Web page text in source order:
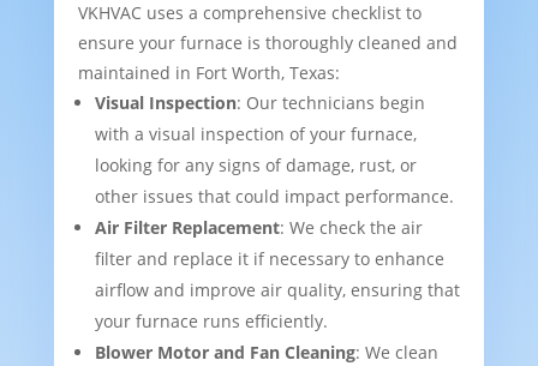
VKHVAC uses a comprehensive checklist to
ensure your furnace is thoroughly cleaned and
maintained in Fort Worth, Texas:
Visual Inspection: Our technicians begin
with a visual inspection of your furnace,
looking for any signs of damage, rust, or
other issues that could impact performance.
Air Filter Replacement: We check the air
filter and replace it if necessary to enhance
airflow and improve air quality, ensuring that
your furnace runs efficiently.
Blower Motor and Fan Cleaning: We clean